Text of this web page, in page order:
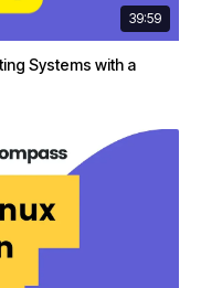
39:59
Systems with a